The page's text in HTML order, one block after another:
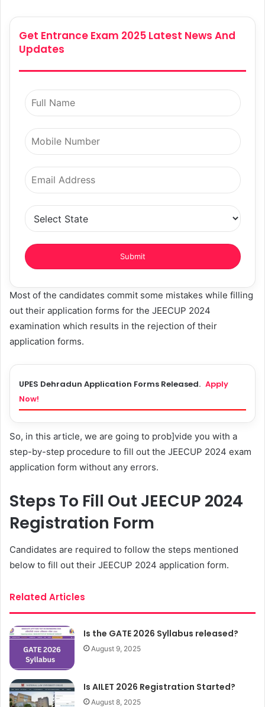
Get Entrance Exam 2025 Latest News And
Updates
Most of the candidates commit some mistakes while filling
out their application forms for the JEECUP 2024
examination which results in the rejection of their
application forms.
UPES Dehradun Application Forms Released. Apply
Now!
So, in this article, we are going to prob]vide you with a
step-by-step procedure to fill out the JEECUP 2024 exam
application form without any errors.
Steps To Fill Out JEECUP 2024
Registration Form
Candidates are required to follow the steps mentioned
below to fill out their JEECUP 2024 application form.
Related Articles
Is the GATE 2026 Syllabus released?
August 9, 2025
Is AILET 2026 Registration Started?
August 8, 2025